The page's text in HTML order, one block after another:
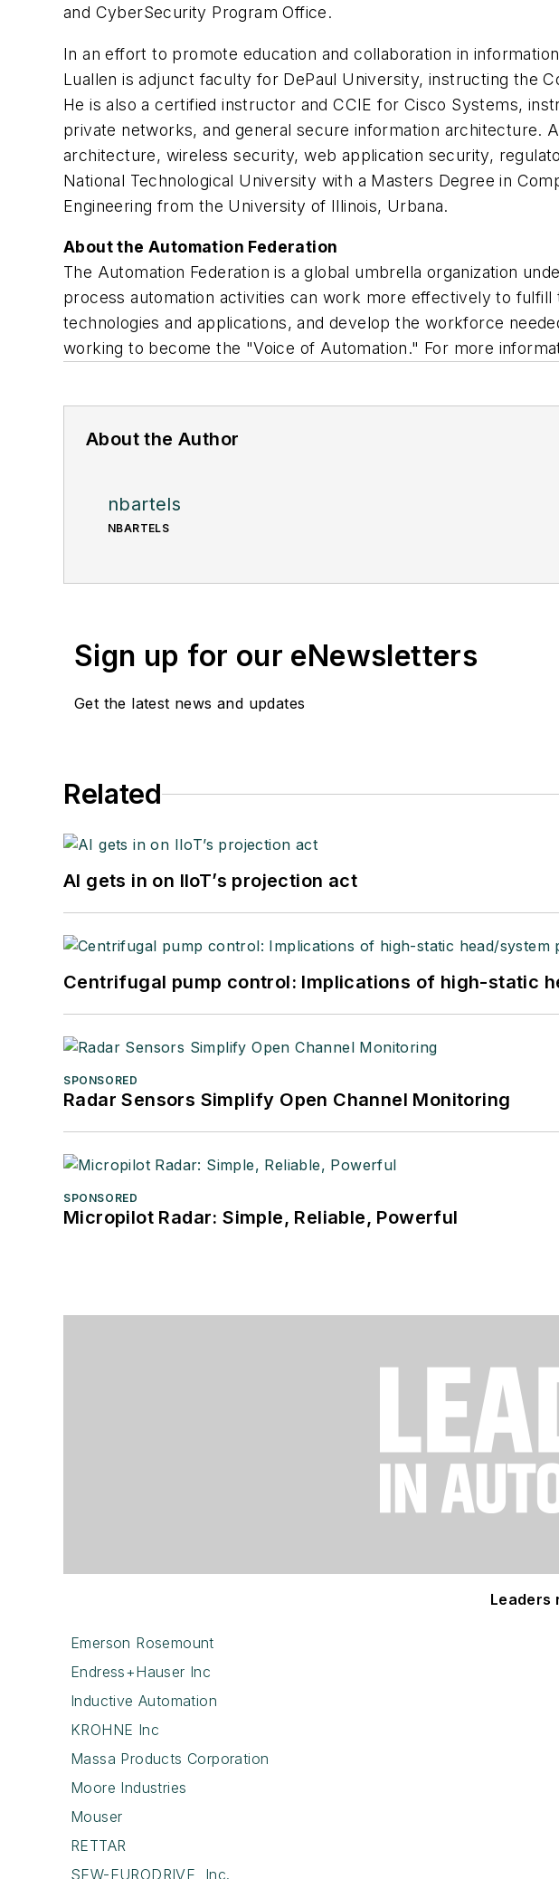
and CyberSecurity Program Office.
In an effort to promote education and collaboration in
Luallen is adjunct faculty for DePaul University, instructing the
He is also a certified instructor and CCIE for Cisco Systems,
private networks, and general secure information architecture.
architecture, wireless security, web application security,
National Technological University with a Masters Degree in
Engineering from the University of Illinois, Urbana.
About the Automation Federation
The Automation Federation is a global umbrella organization
process automation activities can work more effectively to
technologies and applications, and develop the workforce
working to become the "Voice of Automation." For more
About the Author
nbartels
NBARTELS
Sign up for our eNewsletters
Get the latest news and updates
Related
AI gets in on IIoT’s projection act
Centrifugal pump control: Implications of high-static
SPONSORED
Radar Sensors Simplify Open Channel Monitoring
SPONSORED
Micropilot Radar: Simple, Reliable, Powerful
Leaders
Emerson Rosemount
Endress+Hauser Inc
Inductive Automation
KROHNE Inc
Massa Products Corporation
Moore Industries
Mouser
RETTAR
SEW-EURODRIVE, Inc.